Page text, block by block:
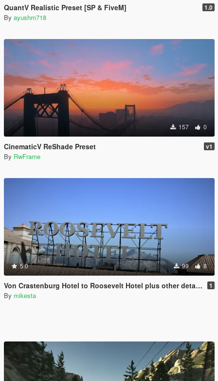
QuantV Realistic Preset [SP & FiveM] 1.0
By ayushm718
157 0
CinematicV ReShade Preset v1
By RwFrame
5.0 99 8
Von Crastenburg Hotel to Roosevelt Hotel plus other details 1
By mikesta